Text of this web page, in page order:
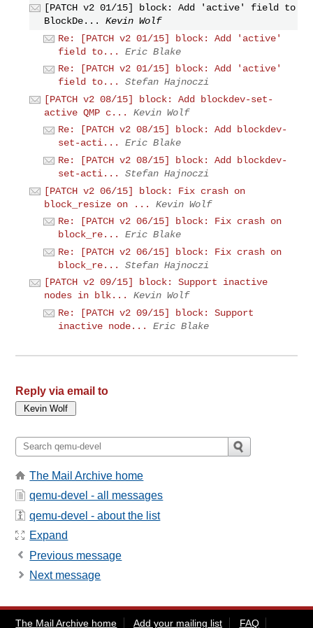
[PATCH v2 01/15] block: Add 'active' field to
BlockDe...
Kevin Wolf
Re: [PATCH v2 01/15] block: Add 'active'
field to...
Eric Blake
Re: [PATCH v2 01/15] block: Add 'active'
field to...
Stefan Hajnoczi
[PATCH v2 08/15] block: Add blockdev-set-
active QMP c...
Kevin Wolf
Re: [PATCH v2 08/15] block: Add blockdev-
set-acti...
Eric Blake
Re: [PATCH v2 08/15] block: Add blockdev-
set-acti...
Stefan Hajnoczi
[PATCH v2 06/15] block: Fix crash on
block_resize on ...
Kevin Wolf
Re: [PATCH v2 06/15] block: Fix crash on
block_re...
Eric Blake
Re: [PATCH v2 06/15] block: Fix crash on
block_re...
Stefan Hajnoczi
[PATCH v2 09/15] block: Support inactive
nodes in blk...
Kevin Wolf
Re: [PATCH v2 09/15] block: Support
inactive node...
Eric Blake
Reply via email to
The Mail Archive home
qemu-devel - all messages
qemu-devel - about the list
Expand
Previous message
Next message
The Mail Archive home Add your mailing list FAQ